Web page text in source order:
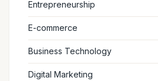
Entrepreneurship
E-commerce
Business Technology
Digital Marketing